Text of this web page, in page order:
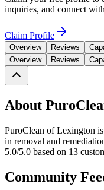
inquiries, and connect
Claim Profile
Overview Reviews
Overview
Reviews
About
PuroClean of Lexington
in removal and
5.0/5.0 based on 13
Community